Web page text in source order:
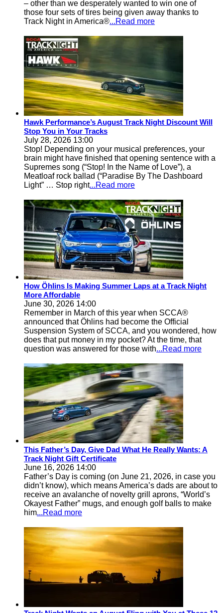
– other than we desperately wanted to win one of
those four sets of tires being given away thanks to
Track Night in America®...Read more
Hawk Performance’s August Track Night Discount Will
Stop You in Your Tracks
July 28, 2026 13:00
Stop! Depending on your musical preferences, your
brain might have finished that opening sentence with a
Supremes song (“Stop! In the Name of Love”), a
Meatloaf rock ballad (“Paradise By The Dashboard
Light” … Stop right...Read more
How Öhlins Is Making Summer Laps at a Track Night
More Affordable
June 30, 2026 14:00
Remember in March of this year when SCCA®
announced that Öhlins had become the Official
Suspension System of SCCA, and you wondered, how
does that put money in my pocket? At the time, that
question was answered for those with...Read more
This Father’s Day, Give Dad What He Really Wants: A
Track Night Gift Certificate
June 16, 2026 14:00
Father’s Day is coming (on June 21, 2026, in case you
didn’t know), which means America’s dads are about to
receive an avalanche of novelty grill aprons, “World’s
Okayest Father” mugs, and enough golf balls to make
him...Read more